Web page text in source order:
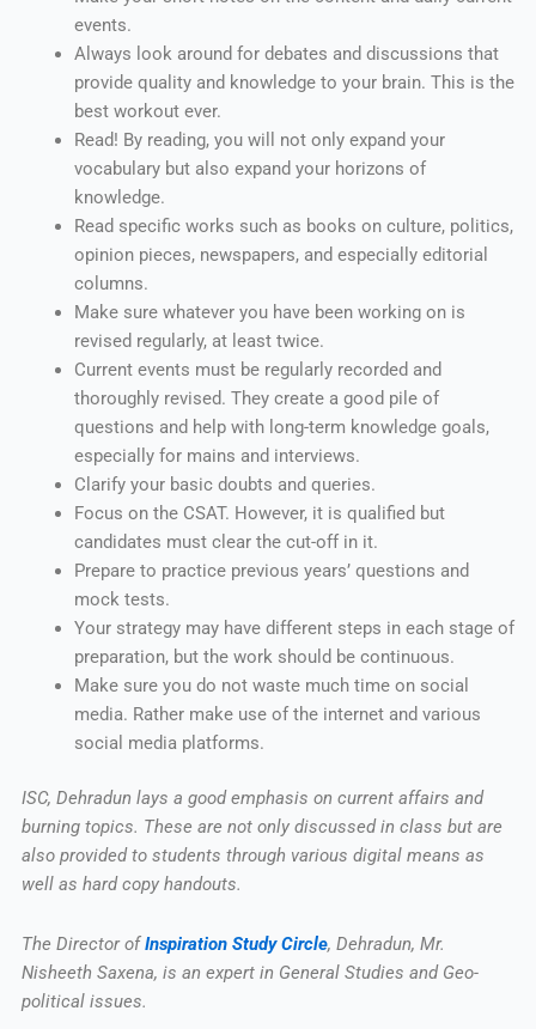
events.
Always look around for debates and discussions that
provide quality and knowledge to your brain. This is the
best workout ever.
Read! By reading, you will not only expand your
vocabulary but also expand your horizons of
knowledge.
Read specific works such as books on culture, politics,
opinion pieces, newspapers, and especially editorial
columns.
Make sure whatever you have been working on is
revised regularly, at least twice.
Current events must be regularly recorded and
thoroughly revised. They create a good pile of
questions and help with long-term knowledge goals,
especially for mains and interviews.
Clarify your basic doubts and queries.
Focus on the CSAT. However, it is qualified but
candidates must clear the cut-off in it.
Prepare to practice previous years’ questions and
mock tests.
Your strategy may have different steps in each stage of
preparation, but the work should be continuous.
Make sure you do not waste much time on social
media. Rather make use of the internet and various
social media platforms.
ISC, Dehradun lays a good emphasis on current affairs and
burning topics. These are not only discussed in class but are
also provided to students through various digital means as
well as hard copy handouts.
The Director ofInspiration Study Circle, Dehradun, Mr.
Nisheeth Saxena, is an expert in General Studies and Geo-
political issues.